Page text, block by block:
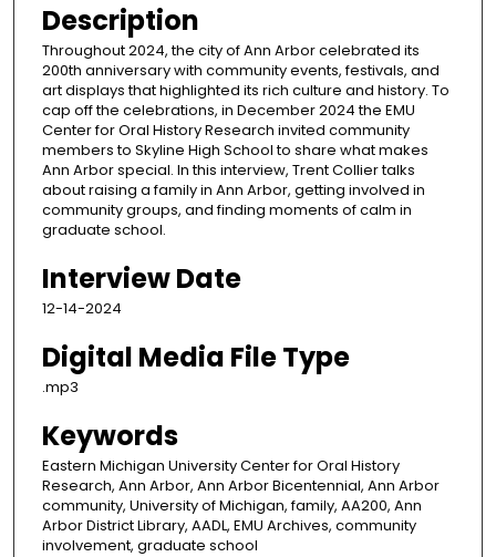
Description
Throughout 2024, the city of Ann Arbor celebrated its
200th anniversary with community events, festivals, and
art displays that highlighted its rich culture and history. To
cap off the celebrations, in December 2024 the EMU
Center for Oral History Research invited community
members to Skyline High School to share what makes
Ann Arbor special. In this interview, Trent Collier talks
about raising a family in Ann Arbor, getting involved in
community groups, and finding moments of calm in
graduate school.
Interview Date
12-14-2024
Digital Media File Type
.mp3
Keywords
Eastern Michigan University Center for Oral History
Research, Ann Arbor, Ann Arbor Bicentennial, Ann Arbor
community, University of Michigan, family, AA200, Ann
Arbor District Library, AADL, EMU Archives, community
involvement, graduate school